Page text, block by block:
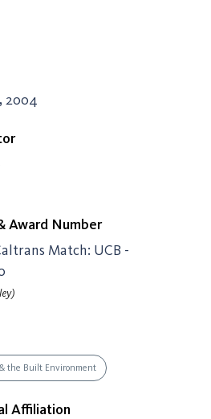
2004
Award Number
Match: UCB -
& the Built Environment
Affiliation